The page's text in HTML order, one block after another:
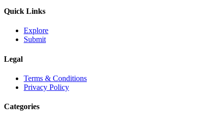
Quick Links
Explore
Submit
Legal
Terms & Conditions
Privacy Policy
Categories